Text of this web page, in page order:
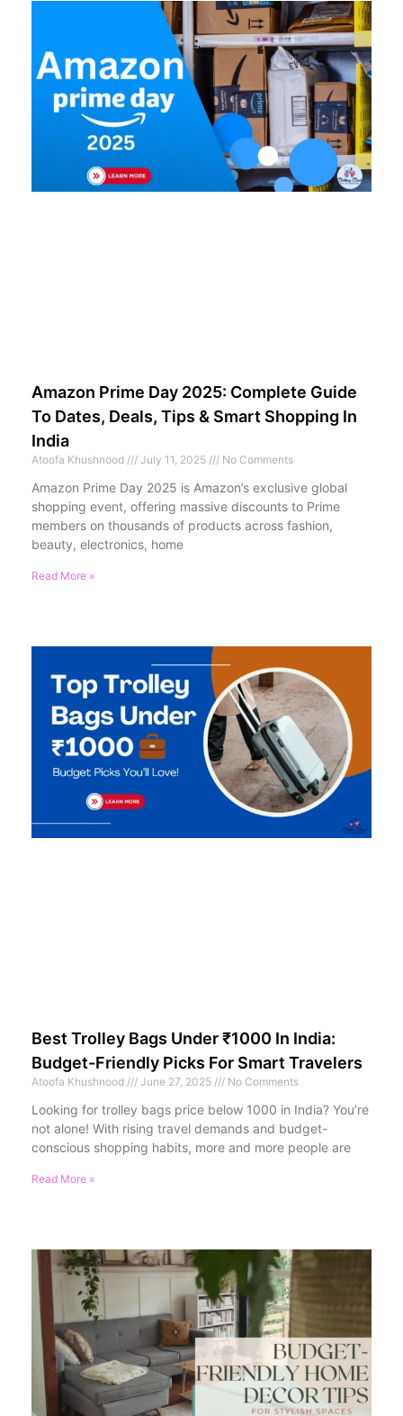
Amazon Prime Day 2025: Complete Guide
To Dates, Deals, Tips & Smart Shopping In
India
Atoofa Khushnood July 11, 2025 No Comments
Amazon Prime Day 2025 is Amazon’s exclusive global
shopping event, offering massive discounts to Prime
members on thousands of products across fashion,
beauty, electronics, home
Read More »
Best Trolley Bags Under ₹1000 In India:
Budget-Friendly Picks For Smart Travelers
Atoofa Khushnood June 27, 2025 No Comments
Looking for trolley bags price below 1000 in India? You’re
not alone! With rising travel demands and budget-
conscious shopping habits, more and more people are
Read More »